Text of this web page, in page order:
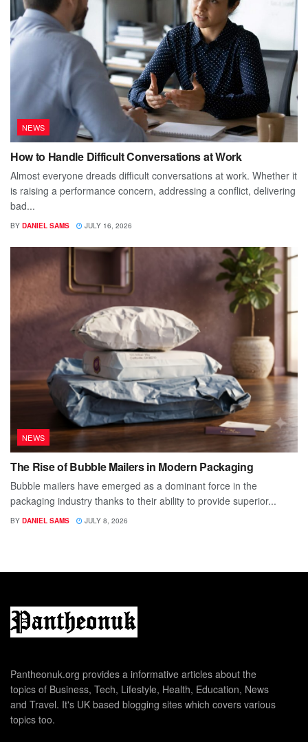
NEWS
How to Handle Difficult Conversations at Work
Almost everyone dreads difficult conversations at work. Whether it
is raising a performance concern, addressing a conflict, delivering
bad...
BY DANIEL SAMS JULY 16, 2026
NEWS
The Rise of Bubble Mailers in Modern Packaging
Bubble mailers have emerged as a dominant force in the
packaging industry thanks to their ability to provide superior...
BY DANIEL SAMS JULY 8, 2026
Pantheonuk.org provides a informative articles about the
topics of Business, Tech, Lifestyle, Health, Education, News
and Travel. It's UK based blogging sites which covers various
topics too.